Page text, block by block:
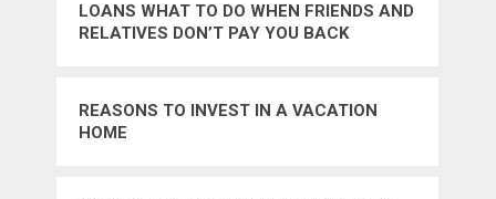
LOANS WHAT TO DO WHEN FRIENDS AND
RELATIVES DON’T PAY YOU BACK
REASONS TO INVEST IN A VACATION
HOME